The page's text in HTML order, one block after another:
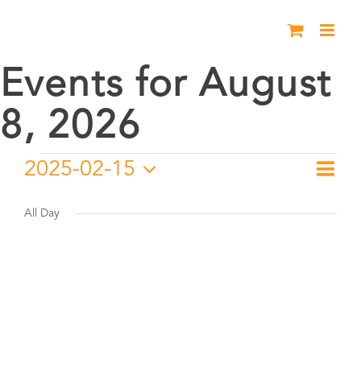
content
Events for August
8, 2026
Events
for
Day
2025-02-15
date.
All Day